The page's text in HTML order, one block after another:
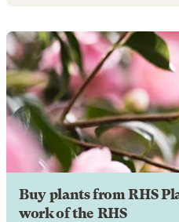
Buy plants from RHS
work of the RHS